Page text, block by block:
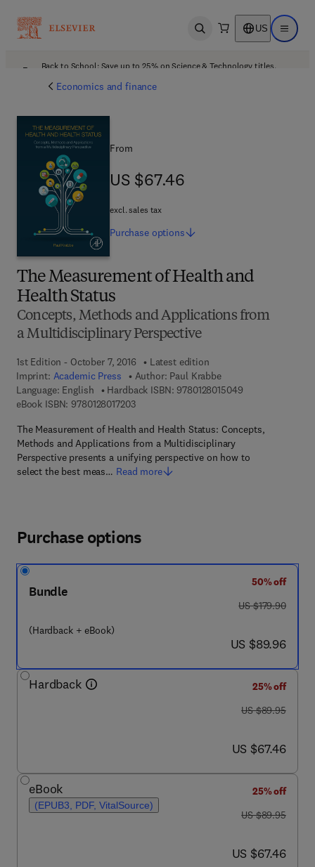
Open search US Open
Back to School: Save up to 25% on Science & Technology titles.
Economics and finance
The Measurement of Health and
Health Status
Concepts, Methods and Applications from
a Multidisciplinary Perspective
1st Edition - October 7, 2016
Latest edition
Imprint: Academic Press Author: Paul Krabbe
Language: English
Hardback ISBN: 97801280150499 7 8 - 0 - 1 2 -
eBook ISBN: 97801280172039 7 8 - 0 - 1 2 - 8 0 1 7 2 0 - 3
The Measurement of Health and Health Status: Concepts,
Methods and Applications from a Multidisciplinary
Perspective presents a unifying perspective on how to
select the best meas… Read more
From
US $67.46
US $67.46
excl. sales tax
Purchase options
Purchase options
Bundle
(Hardback + eBook)
50% off
was US $179.90
US $179.90
now US $89.96
US $89.96
Hardback
25% off
was US $89.95
US $89.95
now US $67.46
US $67.46
eBook
(EPUB3, PDF, VitalSource)
25% off
was US $89.95
US $89.95
now US $67.46
US $67.46